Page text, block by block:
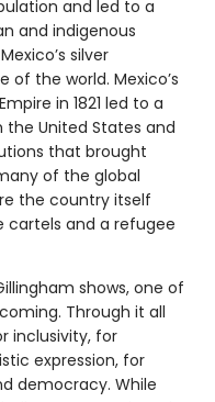
and led to a
and indigenous
silver
the world. Mexico’s
in 1821 led to a
United States and
that brought
of the global
the country itself
cartels and a refugee
shows, one of
Through it all
inclusivity, for
expression, for
democracy. While